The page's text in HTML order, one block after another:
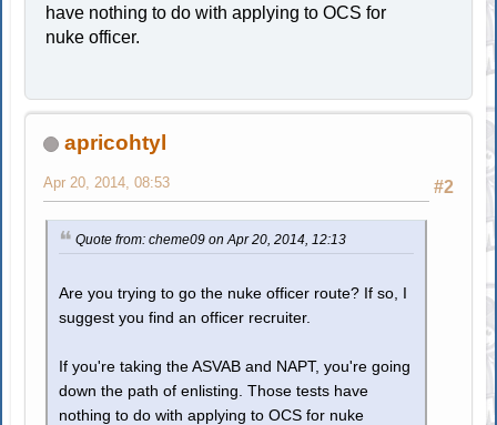
have nothing to do with applying to OCS for
nuke officer.
apricohtyl
#2
Apr 20, 2014, 08:53
Quote from: cheme09 on Apr 20, 2014, 12:13
Are you trying to go the nuke officer route? If so, I
suggest you find an officer recruiter.
If you're taking the ASVAB and NAPT, you're going
down the path of enlisting. Those tests have
nothing to do with applying to OCS for nuke